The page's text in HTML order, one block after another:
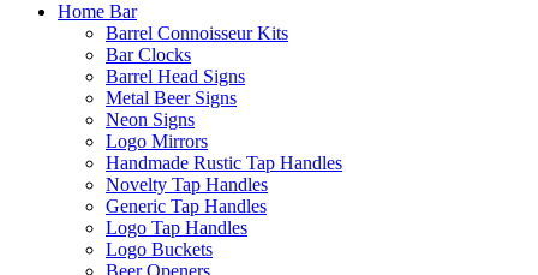
Home Bar
Barrel Connoisseur Kits
Bar Clocks
Barrel Head Signs
Metal Beer Signs
Neon Signs
Logo Mirrors
Handmade Rustic Tap Handles
Novelty Tap Handles
Generic Tap Handles
Logo Tap Handles
Logo Buckets
Beer Openers